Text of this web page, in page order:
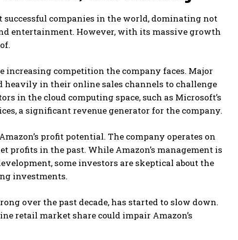
successful companies in the world, dominating not
entertainment. However, with its massive growth
increasing competition the company faces. Major
heavily in their online sales channels to challenge
in the cloud computing space, such as Microsoft’s
a significant revenue generator for the company.
profit potential. The company operates on
in the past. While Amazon’s management is
some investors are skeptical about the
investments.
over the past decade, has started to slow down.
retail market share could impair Amazon’s